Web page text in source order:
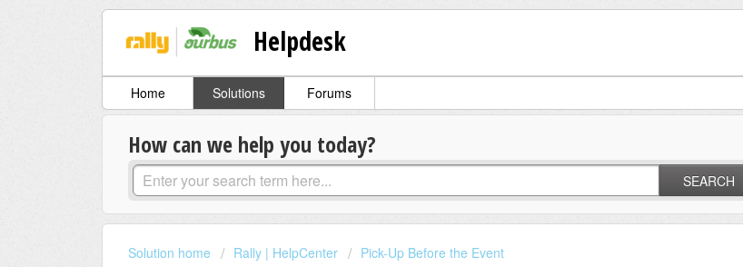
Helpdesk
Home Solutions Forums
How can we help you today?
SEARCH
Solution home Rally | HelpCenter Pick-Up Before the Event